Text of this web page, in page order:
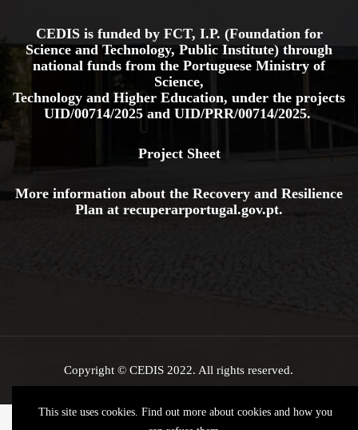
CEDIS is funded by FCT, I.P. (Foundation for
Science and Technology, Public Institute) through
national funds from the Portuguese Ministry of
Science,
Technology and Higher Education, under the projects
UID/00714/2025 and UID/PRR/00714/2025.
Project Sheet
More information about the Recovery and Resilience
Plan at recuperarportugal.gov.pt.
Copyright © CEDIS 2022. All rights reserved.
This site uses cookies. Find out more about cookies and how you